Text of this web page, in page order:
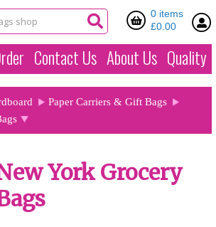
0 items
£0.00
Contact Us About Us Quality
Paper Carriers & Gift Bags
York Grocery